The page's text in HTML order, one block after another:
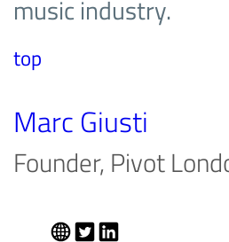
music industry.
top
Marc Giusti
Founder, Pivot